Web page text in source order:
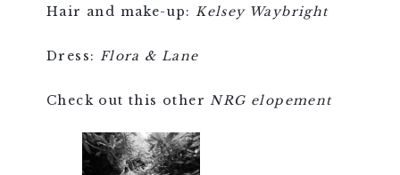
Hair and make-up:Kelsey Waybright
Dress: Flora & Lane
Check out this otherNRG elopement